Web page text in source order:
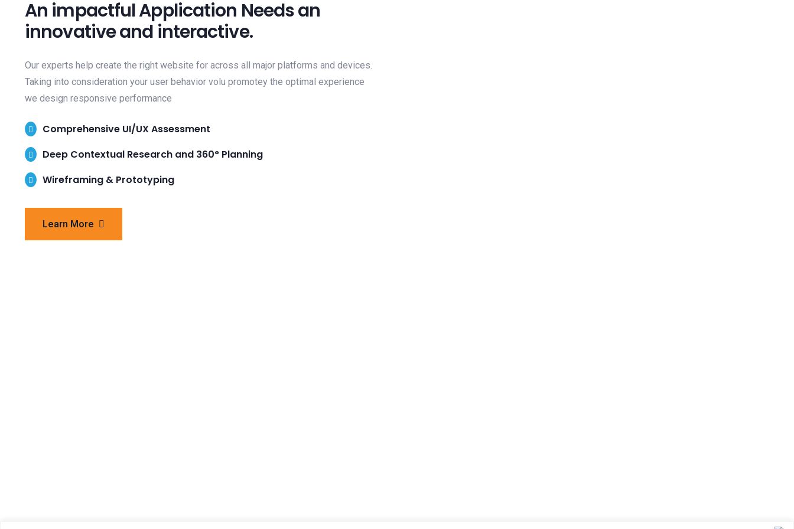
An impactful Application Needs an
innovative and interactive.
Our experts help create the right website for across all major platforms and devices.
Taking into consideration your user behavior volu promotey the optimal experience
we design responsive performance
Comprehensive UI/UX Assessment
Deep Contextual Research and 360° Planning
Wireframing & Prototyping
Learn More